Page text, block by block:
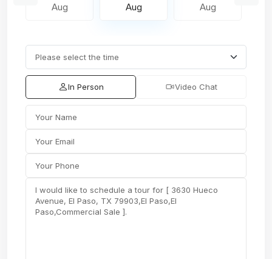
Aug Aug Aug
In Person Video Chat